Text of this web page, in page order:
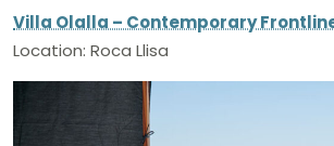
Villa Olalla – Contemporary
Location: Roca Llisa